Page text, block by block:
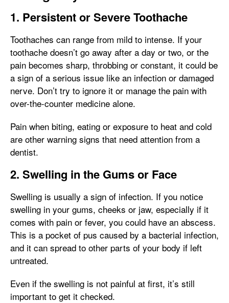
1. Persistent or Severe Toothache
Toothaches can range from mild to intense. If your
toothache doesn’t go away after a day or two, or the
pain becomes sharp, throbbing or constant, it could be
a sign of a serious issue like an infection or damaged
nerve. Don’t try to ignore it or manage the pain with
over-the-counter medicine alone.
Pain when biting, eating or exposure to heat and cold
are other warning signs that need attention from a
dentist.
2. Swelling in the Gums or Face
Swelling is usually a sign of infection. If you notice
swelling in your gums, cheeks or jaw, especially if it
comes with pain or fever, you could have an abscess.
This is a pocket of pus caused by a bacterial infection,
and it can spread to other parts of your body if left
untreated.
Even if the swelling is not painful at first, it’s still
important to get it checked.